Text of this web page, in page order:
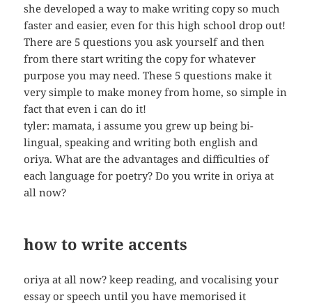
she developed a way to make writing copy so much
faster and easier, even for this high school drop out!
There are 5 questions you ask yourself and then
from there start writing the copy for whatever
purpose you may need. These 5 questions make it
very simple to make money from home, so simple in
fact that even i can do it!
tyler: mamata, i assume you grew up being bi-
lingual, speaking and writing both english and
oriya. What are the advantages and difficulties of
each language for poetry? Do you write in oriya at
all now?
how to write accents
oriya at all now? keep reading, and vocalising your
essay or speech until you have memorised it